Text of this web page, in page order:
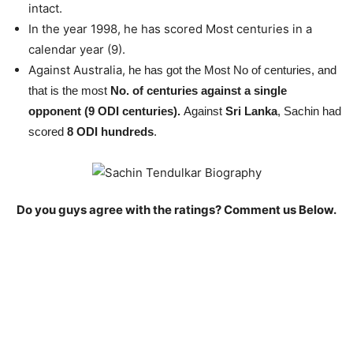
intact.
In the year 1998, he has scored Most centuries in a
calendar year (9).
Against Australia, he has got the Most No of centuries, and
that is the most No. of centuries against a single
opponent (9 ODI centuries). Against Sri Lanka, Sachin had
scored 8 ODI hundreds.
Do you guys agree with the ratings? Comment us Below.